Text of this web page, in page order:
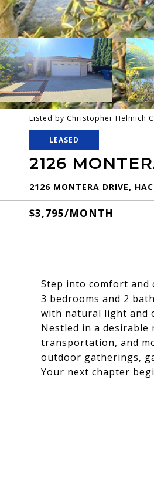
Listed by Christopher Helmich
LEASED
2126
2126 MONTERA DRIVE,
$3,795/MONTH
Step into comfort and
3 bedrooms and 2
with natural light and
Nestled in a
transportation, and
outdoor gatherings,
Your next chapter